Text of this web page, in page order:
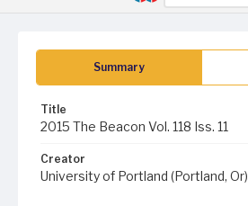
Summary
Title
2015 The Beacon Vol. 118 Iss. 11
Creator
University of Portland (Portland, Or)